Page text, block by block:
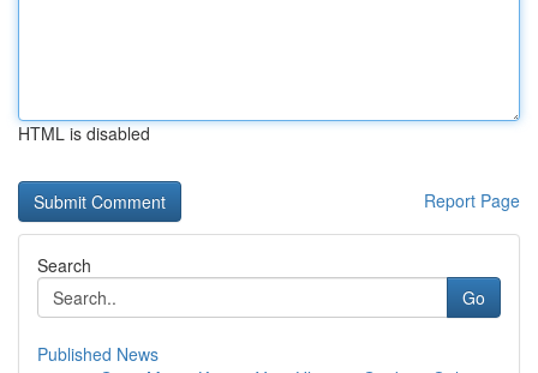
HTML is disabled
Report Page
Search
Go
Published News